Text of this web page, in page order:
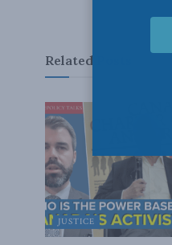
Related
JUSTICE